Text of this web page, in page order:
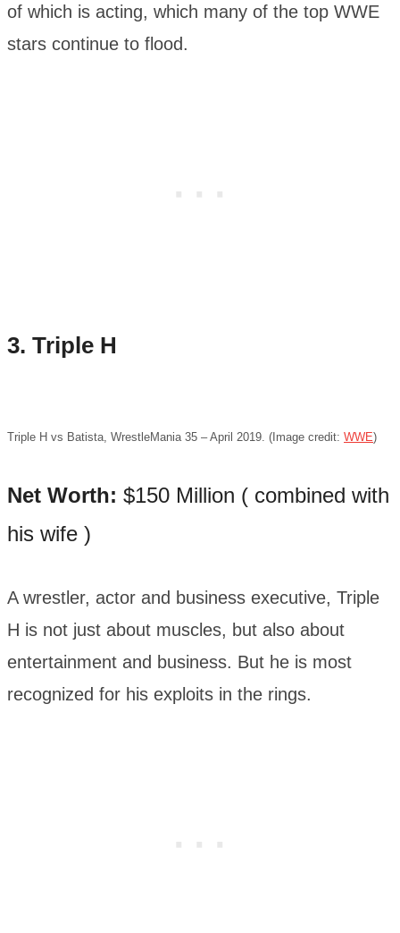
of which is acting, which many of the top WWE
stars continue to flood.
3. Triple H
Triple H vs Batista, WrestleMania 35 – April 2019. (Image credit: WWE)
Net Worth: $150 Million ( combined with
his wife )
A wrestler, actor and business executive, Triple
H is not just about muscles, but also about
entertainment and business. But he is most
recognized for his exploits in the rings.